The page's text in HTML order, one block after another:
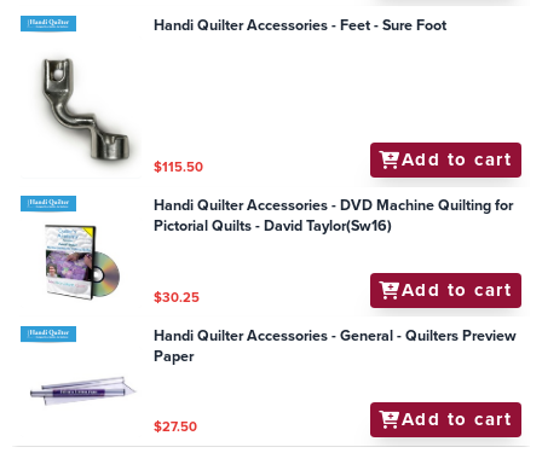
Handi Quilter Accessories - Feet - Sure Foot
$115.50 Add to cart
Handi Quilter Accessories - DVD Machine Quilting for
Pictorial Quilts - David Taylor(Sw16)
$30.25 Add to cart
Handi Quilter Accessories - General - Quilters Preview
Paper
$27.50 Add to cart